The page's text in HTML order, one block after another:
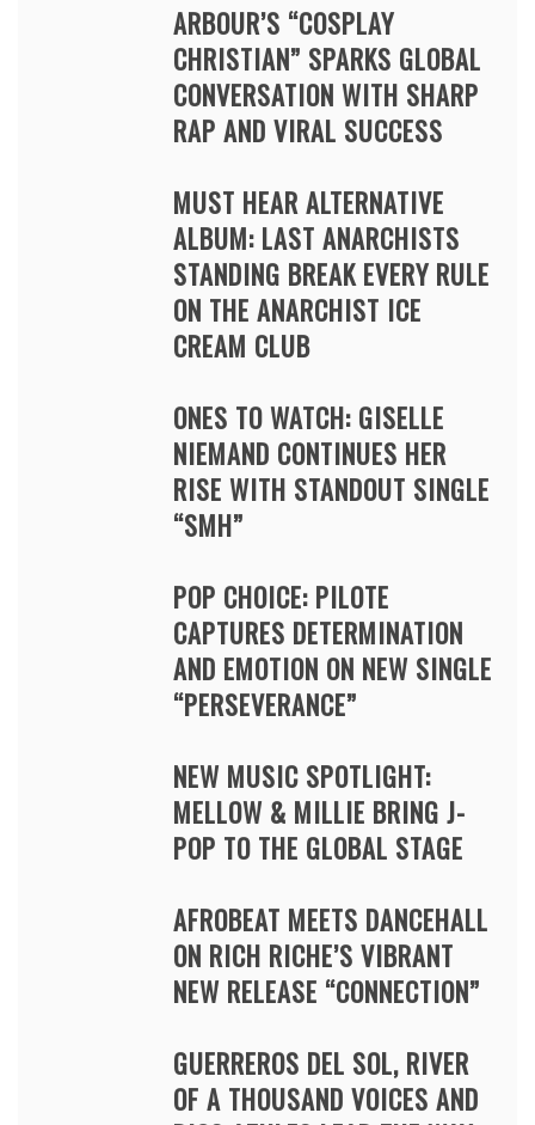
ARBOUR’S “COSPLAY
CHRISTIAN” SPARKS GLOBAL
CONVERSATION WITH SHARP
RAP AND VIRAL SUCCESS
MUST HEAR ALTERNATIVE
ALBUM: LAST ANARCHISTS
STANDING BREAK EVERY RULE
ON THE ANARCHIST ICE
CREAM CLUB
ONES TO WATCH: GISELLE
NIEMAND CONTINUES HER
RISE WITH STANDOUT SINGLE
“SMH”
POP CHOICE: PILOTE
CAPTURES DETERMINATION
AND EMOTION ON NEW SINGLE
“PERSEVERANCE”
NEW MUSIC SPOTLIGHT:
MELLOW & MILLIE BRING J-
POP TO THE GLOBAL STAGE
AFROBEAT MEETS DANCEHALL
ON RICH RICHE’S VIBRANT
NEW RELEASE “CONNECTION”
GUERREROS DEL SOL, RIVER
OF A THOUSAND VOICES AND